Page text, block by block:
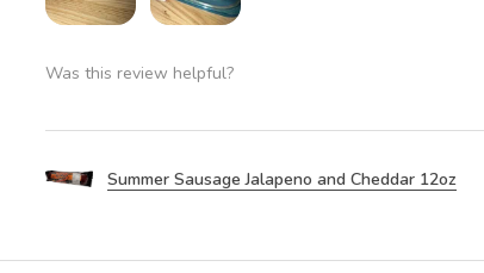
Was this review helpful?
Summer Sausage Jalapeno and Cheddar 12oz